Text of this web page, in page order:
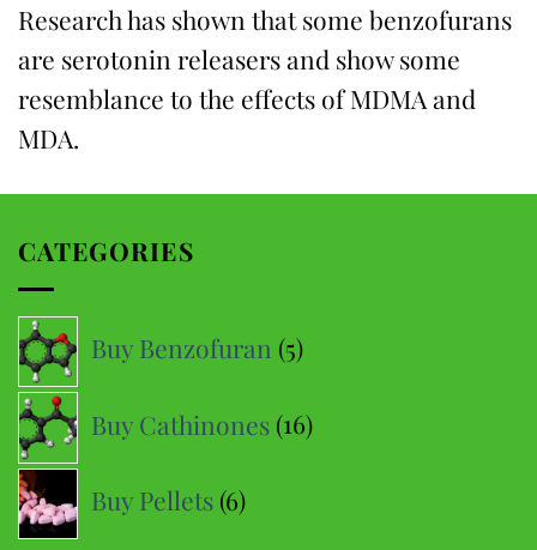
Research has shown that some benzofurans
are serotonin releasers and show some
resemblance to the effects of MDMA and
MDA.
CATEGORIES
Buy Benzofuran 55
products
Buy Cathinones 1616
products
Buy Pellets 66
products